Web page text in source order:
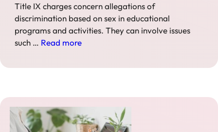
Title IX charges concern allegations of
discrimination based on sex in educational
programs and activities. They can involve issues
such … Read more